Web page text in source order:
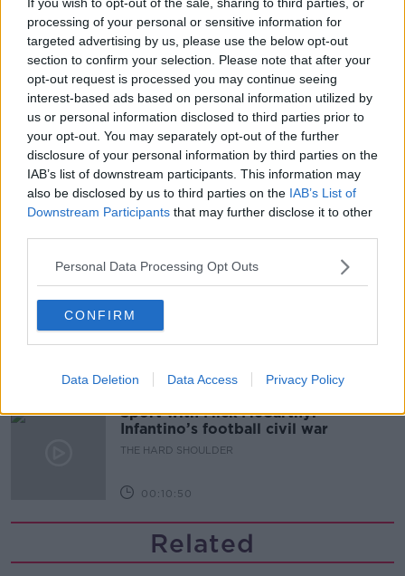
processing of your personal or sensitive information for
targeted advertising by us, please use the below opt-out
section to confirm your selection. Please note that after your
opt-out request is processed you may continue seeing
interest-based ads based on personal information utilized by
us or personal information disclosed to third parties prior to
your opt-out. You may separately opt-out of the further
disclosure of your personal information by third parties on the
IAB’s list of downstream participants. This information may
also be disclosed by us to third parties on the IAB’s List of
Downstream Participants that may further disclose it to other
Personal Data Processing Opt Outs
CONFIRM
Data Deletion Data Access Privacy Policy
Related Episodes
Winners and Sinners
THE HARD SHOULDER
00:27:47
Government makes Dentists legally
required to continue professional
development
THE HARD SHOULDER
glasses?
THE HARD SHOULDER
00:08:34
Sport with Mick McCarthy:
Infantino’s football civil war
THE HARD SHOULDER
00:10:50
Related